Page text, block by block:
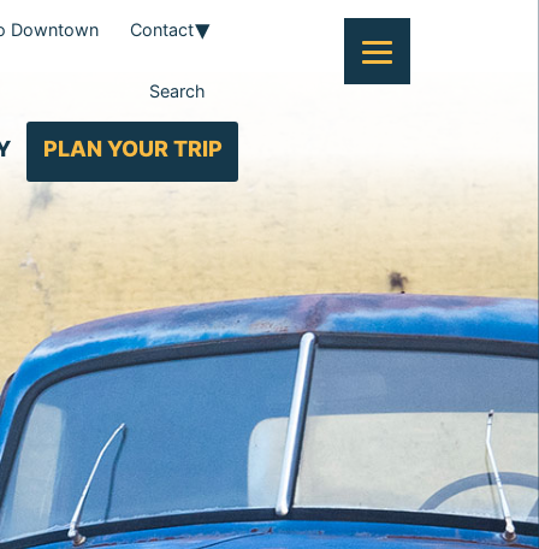
Downtown Contact
Search
PLAN YOUR TRIP